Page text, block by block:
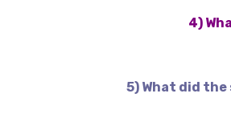
4)
5) What did